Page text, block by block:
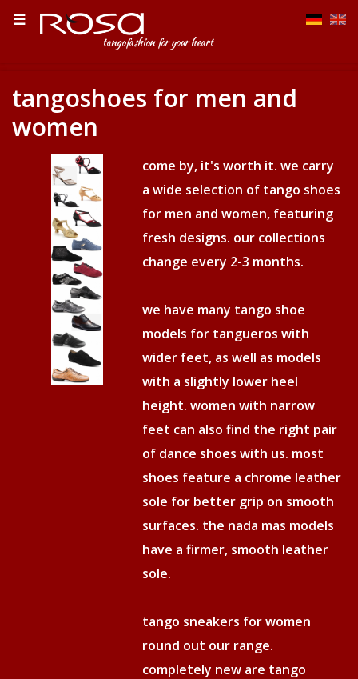
☰
tangofashion for your heart
tangoshoes for men and
women
come by, it's worth it. we carry
a wide selection of tango shoes
for men and women, featuring
fresh designs. our collections
change every 2-3 months.
we have many tango shoe
models for tangueros with
wider feet, as well as models
with a slightly lower heel
height. women with narrow
feet can also find the right pair
of dance shoes with us. most
shoes feature a chrome leather
sole for better grip on smooth
surfaces. the nada mas models
have a firmer, smooth leather
sole.
tango sneakers for women
round out our range.
completely new are tango